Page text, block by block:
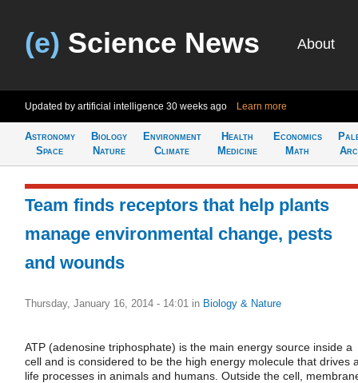
(e) Science News About
Updated by artificial intelligence 30 weeks ago Learn more
Astronomy
Space
Biology
Nature
Environment
Climate
Health
Medicine
Economics
Math
Team finds receptors that help plants
manage environmental change, pests
and wounds
Thursday, January 16, 2014 - 14:01 in Biology & Nature
ATP (adenosine triphosphate) is the main energy source inside a
cell and is considered to be the high energy molecule that drives
life processes in animals and humans. Outside the cell,